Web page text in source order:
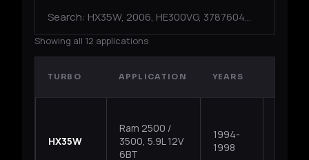
Showing all 12 applications
TURBO APPLICATION YEARS
HX35W
Ram 2500 /
3500, 5.9L 12V
6BT
1994-
1998